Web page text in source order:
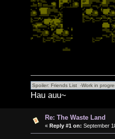
Hau auu~
Re: The Waste Land
« Reply #1 on: September